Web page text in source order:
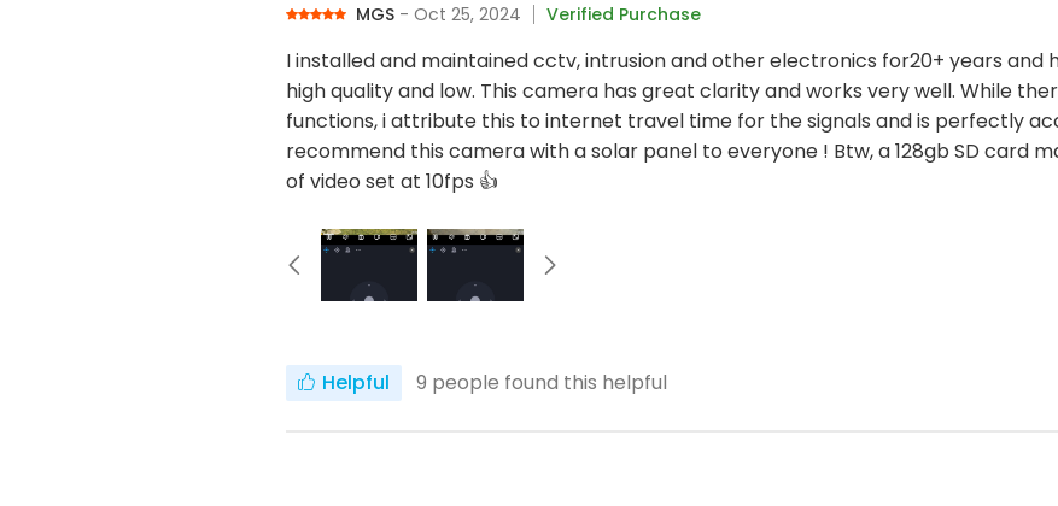
MGS - Oct 25, 2024 Verified Purchase
I installed and maintained cctv, intrusion and other electronics for20+ years and
high quality and low. This camera has great clarity and works very well. While
functions, i attribute this to internet travel time for the signals and is perfectly
recommend this camera with a solar panel to everyone ! Btw, a 128gb SD card
of video set at 10fps 👍
Helpful 9 people found this helpful